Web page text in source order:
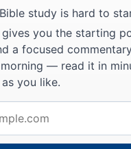
study is hard to
gives you the starting
a focused
— read it in
you like.